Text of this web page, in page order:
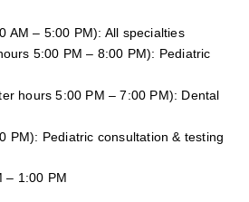
AM – 5:00 PM): All specialties
5:00 PM – 8:00 PM): Pediatric
hours 5:00 PM – 7:00 PM): Dental
PM): Pediatric consultation & testing
– 1:00 PM